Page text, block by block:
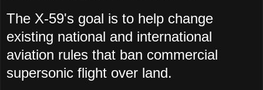
The X-59's goal is to help change
existing national and international
aviation rules that ban commercial
supersonic flight over land.